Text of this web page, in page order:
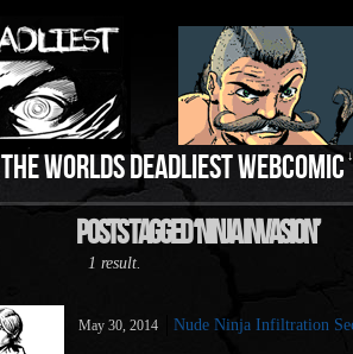
THE WORLDS DEADLIEST WEBCOMIC ↓
Posts Tagged ‘Ninja Invasion’
1 result.
May 30, 2014 Nude Ninja Infiltration